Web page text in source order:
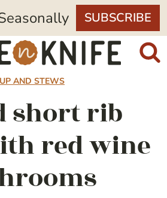
SUBSCRIBE
AND STEWS
short rib
red wine